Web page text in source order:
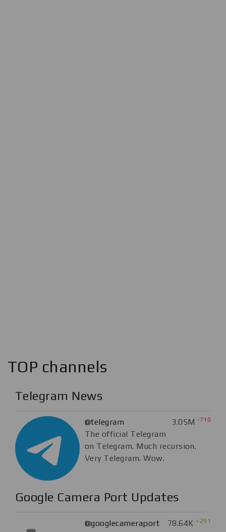
TOP channels
Telegram News
@telegram 3.05M-710
The official Telegram
on Telegram. Much recursion.
Very Telegram. Wow.
Google Camera Port Updates
@googlecameraport 78.64K +291